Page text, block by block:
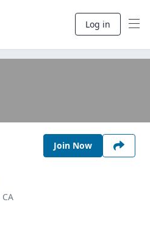
Log in
Join Now
CA